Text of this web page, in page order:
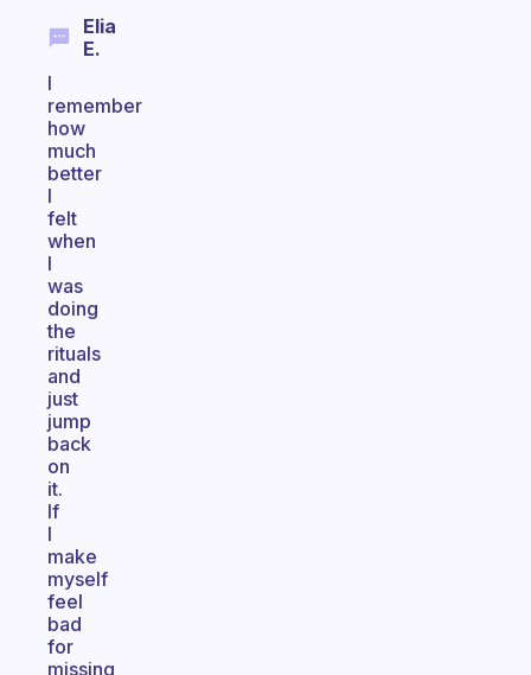
Elia
E.
I
remember
how
much
better
I
felt
when
I
was
doing
the
rituals
and
just
jump
back
on
it.
If
I
make
myself
feel
bad
for
missing